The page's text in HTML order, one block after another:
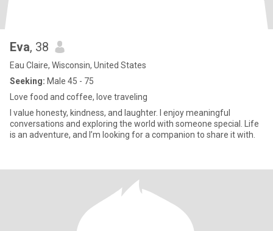
Eva, 38
Eau Claire, Wisconsin, United States
Seeking: Male 45 - 75
Love food and coffee, love traveling
I value honesty, kindness, and laughter. I enjoy meaningful
conversations and exploring the world with someone special. Life
is an adventure, and I’m looking for a companion to share it with.